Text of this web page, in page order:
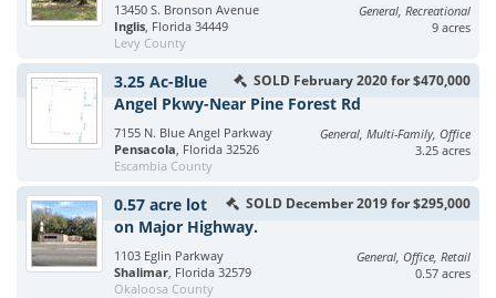
13450 S. Bronson Avenue
Inglis, Florida 34449
Levy County
General, Recreational
9 acres
SOLD February 2020 for $470,000
3.25 Ac-Blue
Angel Pkwy-Near Pine Forest Rd
7155 N. Blue Angel Parkway
Pensacola, Florida 32526
Escambia County
General, Multi-Family, Office
3.25 acres
SOLD December 2019 for $295,000
0.57 acre lot
on Major Highway.
1103 Eglin Parkway
Shalimar, Florida 32579
Okaloosa County
General, Office, Retail
0.57 acres